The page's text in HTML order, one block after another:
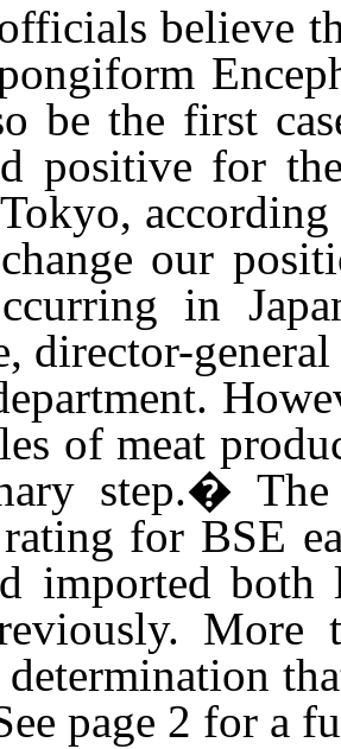
believe
be the first
positive for
our
in
director-
of meat
step.�
for BSE
imported both
More
page 2 for a